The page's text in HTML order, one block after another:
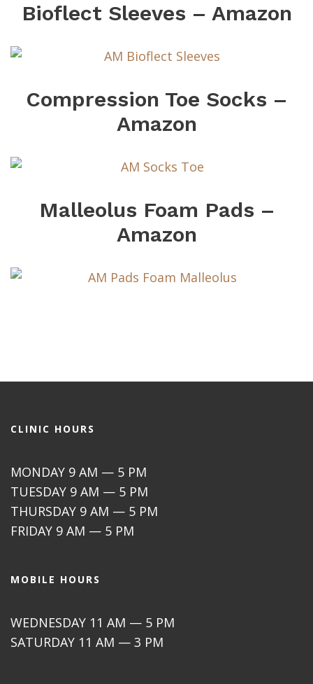
Bioflect Sleeves – Amazon
Compression Toe Socks –
Amazon
Malleolus Foam Pads –
Amazon
CLINIC HOURS
MONDAY 9 AM — 5 PM
TUESDAY 9 AM — 5 PM
THURSDAY 9 AM — 5 PM
FRIDAY 9 AM — 5 PM
MOBILE HOURS
WEDNESDAY 11 AM — 5 PM
SATURDAY 11 AM — 3 PM